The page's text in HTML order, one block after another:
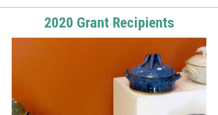
2020 Grant Recipients